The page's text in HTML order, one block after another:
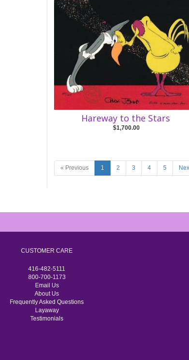
Hareway to the Stars
$1,700.00
« Previous 1 2 3 4 5
CUSTOMER CARE
416-482-5111
800-700-1173
Email Us
About Us
Frequently Asked Questions
Layaway
Testimonials